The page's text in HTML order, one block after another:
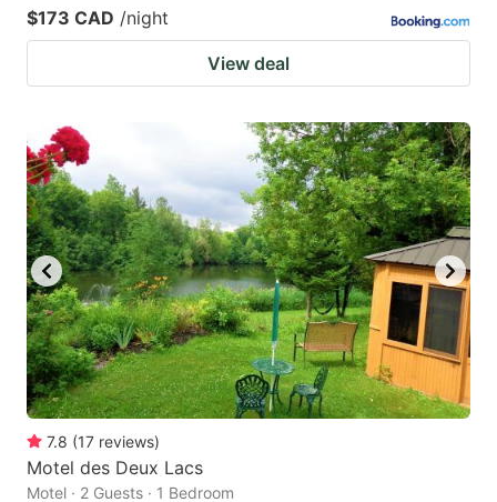
$173 CAD /night
View deal
7.8 (17 reviews)
Motel des Deux Lacs
Motel · 2 Guests · 1 Bedroom